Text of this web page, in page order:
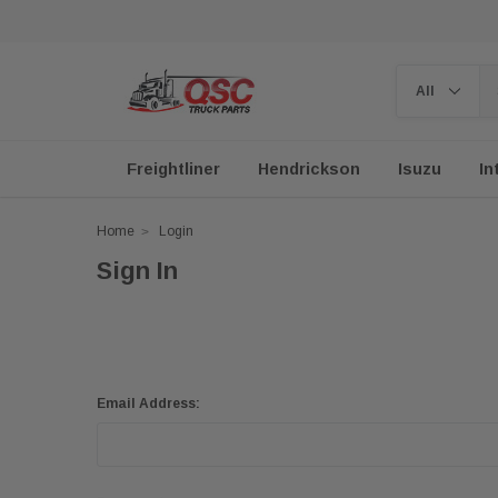
Freightliner Hendrickson Isuzu
Home Login
Sign In
Email Address: